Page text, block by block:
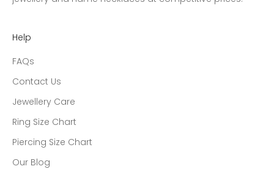
Help
FAQs
Contact Us
Jewellery Care
Ring Size Chart
Piercing Size Chart
Our Blog